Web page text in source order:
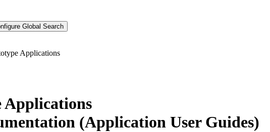
Global Search
Applications
Applications
(Application User Guides)